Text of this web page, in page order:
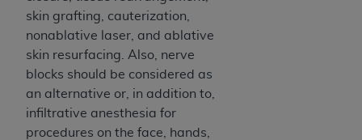
skin grafting, cauterization,
nonablative laser, and ablative
skin resurfacing. Also, nerve
blocks should be considered as
an alternative or, in addition to,
infiltrative anesthesia for
procedures on the face, hands,